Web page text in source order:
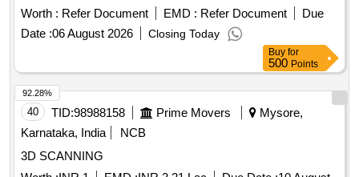
Worth : Refer Document EMD : Refer Document
Due
Date :06 August 2026 Closing Today
Buy for
500 Points
40 TID:98988158 Prime Movers
Mysore,
Karnataka, India
NCB
3D SCANNING
92.28%